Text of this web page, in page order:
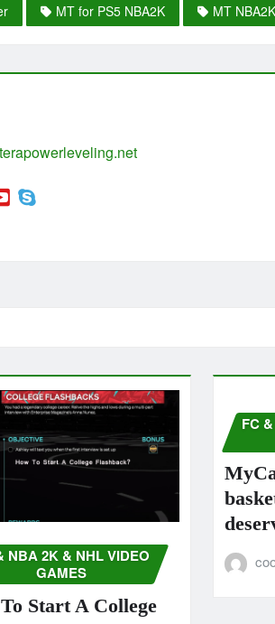
MT for PS5 NBA2K MT NBA2K
NBA 2K & NHL VIDEO
GAMES
Start A College
FC